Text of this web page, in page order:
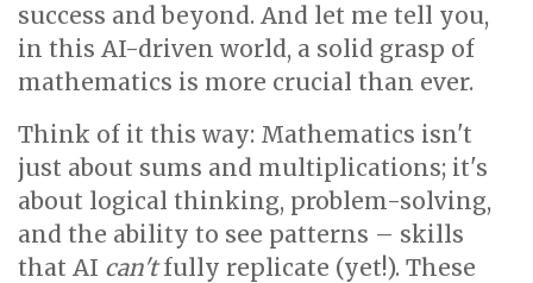
success and beyond. And let me tell you,
in this AI-driven world, a solid grasp of
mathematics is more crucial than ever.
Think of it this way: Mathematics isn't
just about sums and multiplications; it's
about logical thinking, problem-solving,
and the ability to see patterns – skills
that AI can'tfully replicate (yet!). These